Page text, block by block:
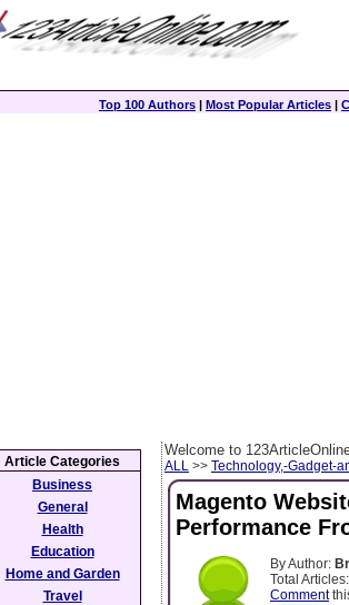
Top 100 Authors | Most Popular Articles |
Welcome to
ALL >> Technology,-Gadget-
Magento
Performance
By Author:
Total Articles:
Comment
Article Categories
Business
General
Health
Education
Home and Garden
Travel